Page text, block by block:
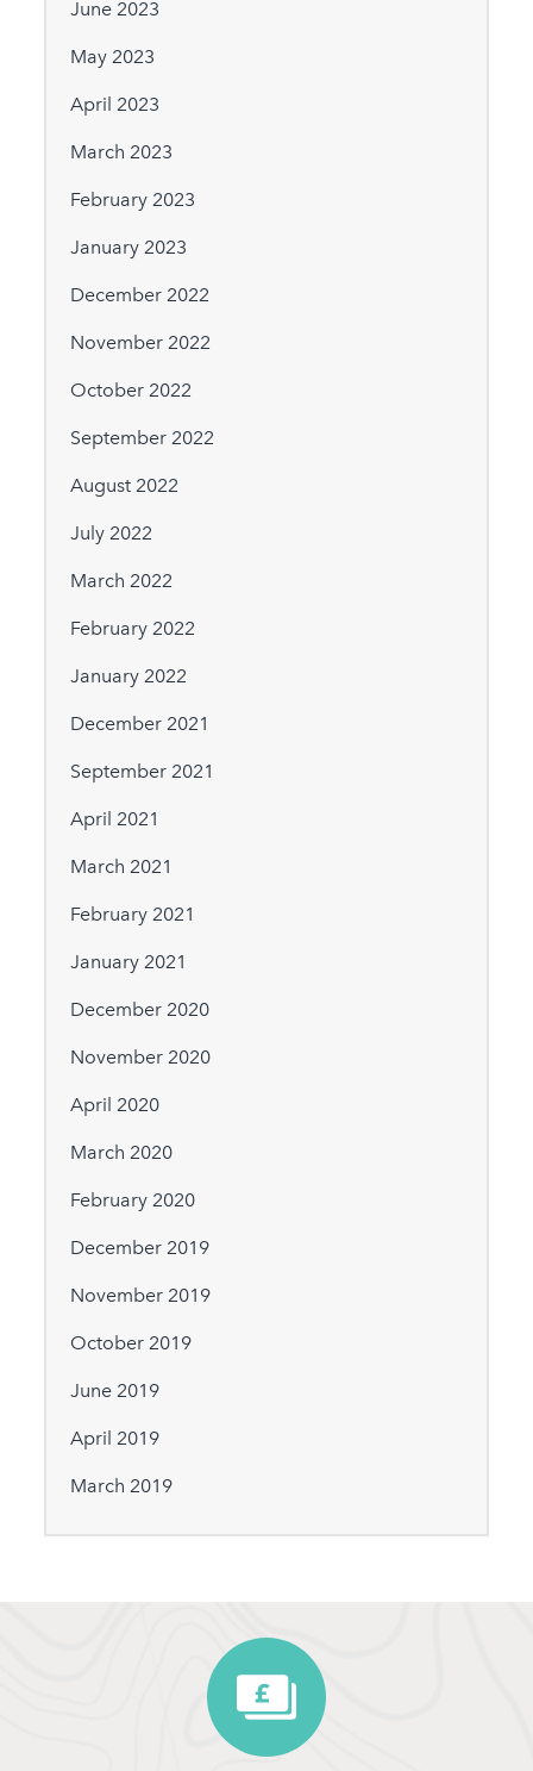
June 2023
May 2023
April 2023
March 2023
February 2023
January 2023
December 2022
November 2022
October 2022
September 2022
August 2022
July 2022
March 2022
February 2022
January 2022
December 2021
September 2021
April 2021
March 2021
February 2021
January 2021
December 2020
November 2020
April 2020
March 2020
February 2020
December 2019
November 2019
October 2019
June 2019
April 2019
March 2019